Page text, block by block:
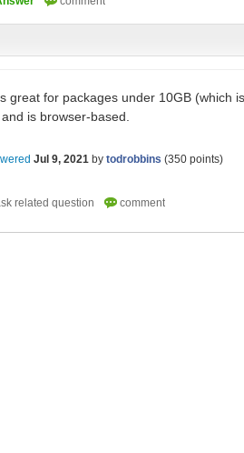
great for packages under 10GB (which
is browser-based.
Jul 9, 2021 by todrobbins (350 points)